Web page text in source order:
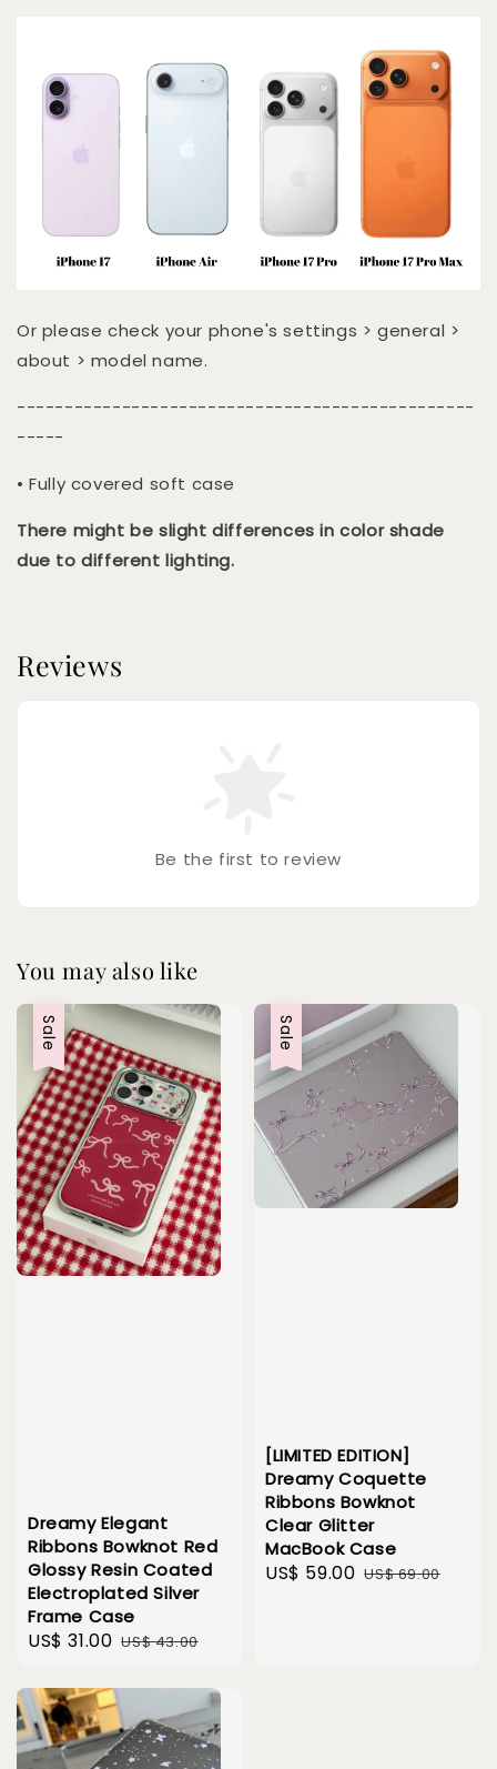
Or please check your phone's settings > general >
about > model name.
------------------------------------------------
-----
• Fully covered soft case
There might be slight differences in color shade
due to different lighting.
Reviews
Be the first to review
You may also like
Sale
Dreamy Elegant
Ribbons Bowknot Red
Glossy Resin Coated
Electroplated Silver
Frame Case
Sale
US$ 31.00 Regular
US$ 43.00
Sale
[LIMITED EDITION]
Dreamy Coquette
Ribbons Bowknot
Clear Glitter
MacBook Case
Sale
US$ 59.00 Regular
US$ 69.00